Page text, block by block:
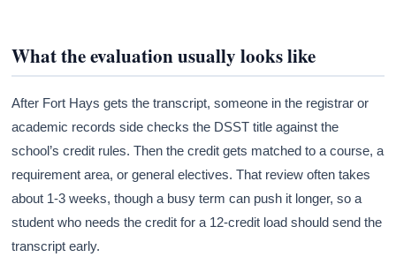
What the evaluation usually looks like
After Fort Hays gets the transcript, someone in the registrar or
academic records side checks the DSST title against the
school’s credit rules. Then the credit gets matched to a course, a
requirement area, or general electives. That review often takes
about 1-3 weeks, though a busy term can push it longer, so a
student who needs the credit for a 12-credit load should send the
transcript early.